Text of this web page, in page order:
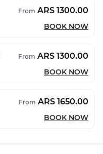
From ARS 1300.00
BOOK NOW
From ARS 1300.00
BOOK NOW
From ARS 1650.00
BOOK NOW